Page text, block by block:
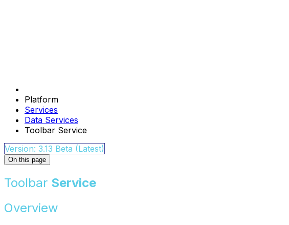
Platform
Services
Data Services
Toolbar Service
Version: 3.13 Beta (Latest)
On this page
Toolbar Service
Overview